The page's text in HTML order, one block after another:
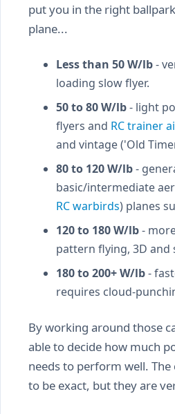
put you in the right
plane...
Less than 50 W/lb-
loading slow flyer.
50 to 80 W/lb- light
flyers and RC trainer
and vintage ('Old
80 to 120 W/lb-
basic/intermediate
RC warbirds) planes
120 to 180 W/lb-
pattern flying, 3D and
180 to 200+ W/lb-
requires cloud-
By working around those
able to decide how much
needs to perform well.
to be exact, but they are